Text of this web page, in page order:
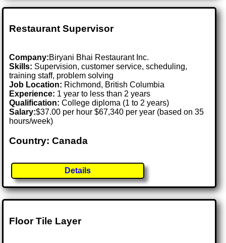
Restaurant Supervisor
Company:Biryani Bhai Restaurant Inc.
Skills: Supervision, customer service, scheduling,
training staff, problem solving
Job Location: Richmond, British Columbia
Experience: 1 year to less than 2 years
Qualification: College diploma (1 to 2 years)
Salary:$37.00 per hour $67,340 per year (based on 35
hours/week)
Country: Canada
Details
Floor Tile Layer